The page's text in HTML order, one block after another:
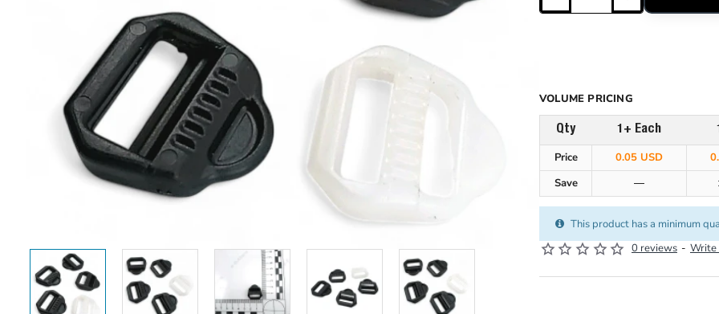
0 reviews - Write
This product has a minimum
VOLUME PRICING
Qty 1+ Each
Price 0.05 USD
Save
—